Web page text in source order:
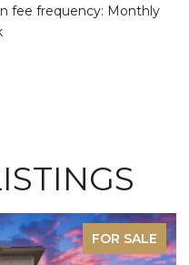
fee frequency: Monthly
FOR SALE